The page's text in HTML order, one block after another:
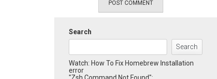
Search
Search
Watch: How To Fix Homebrew Installation
error
"Zsh Command Not Found":